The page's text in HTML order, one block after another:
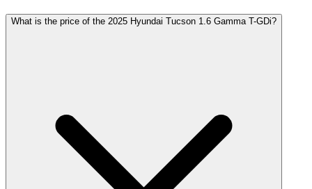
What is the price of the 2025 Hyundai Tucson 1.6 Gamma T-GDi?